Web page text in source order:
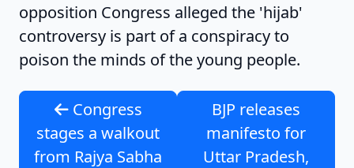
opposition Congress alleged the 'hijab'
controversy is part of a conspiracy to
poison the minds of the young people.
Congress
stages a walkout
from Rajya Sabha
BJP releases
manifesto for
Uttar Pradesh,